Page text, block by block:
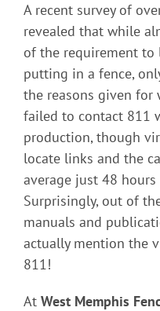
A recent survey of
revealed that while
of the requirement
putting in a fence,
the reasons given for
failed to contact 811
production, though
locate links and the
average just 48
Surprisingly, out of
manuals and
actually mention the
811!
At West Memphis